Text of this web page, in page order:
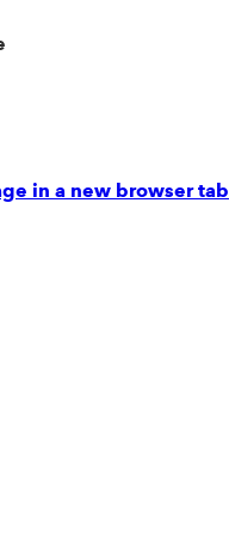
in a new browser tab